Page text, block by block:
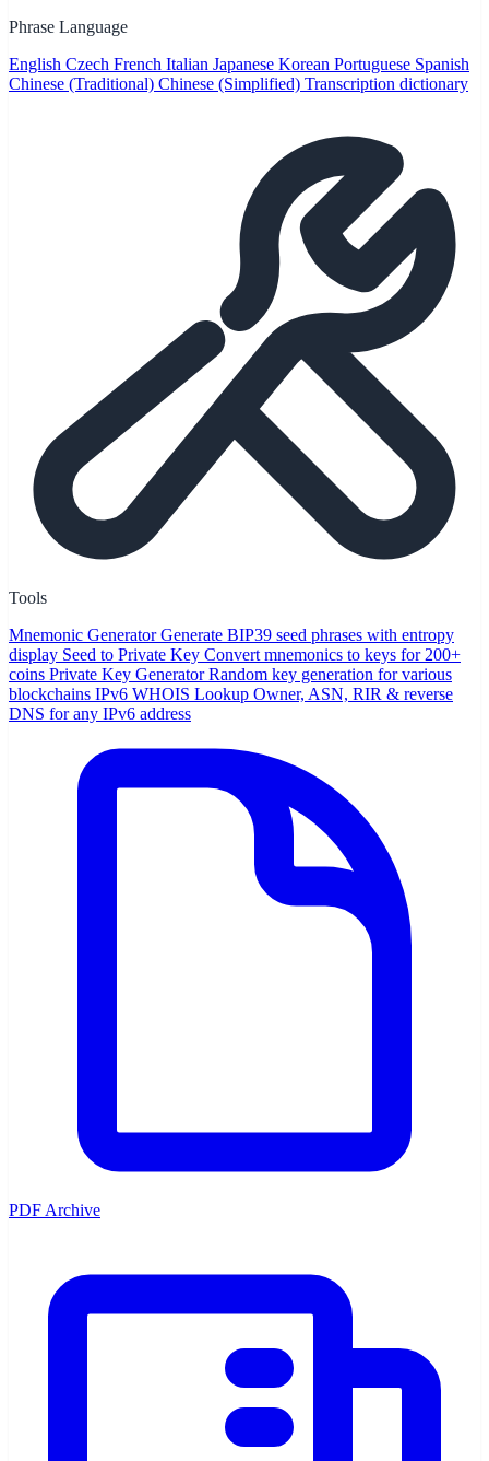
Phrase Language
English Czech French Italian Japanese Korean Portuguese Spanish
Chinese (Traditional) Chinese (Simplified) Transcription dictionary
Tools
Mnemonic Generator Generate BIP39 seed phrases with entropy
display Seed to Private Key Convert mnemonics to keys for 200+
coins Private Key Generator Random key generation for various
blockchains IPv6 WHOIS Lookup Owner, ASN, RIR & reverse
DNS for any IPv6 address
PDF Archive